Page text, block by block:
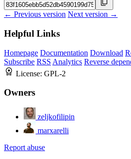
← Previous version Next version →
Helpful Links
Homepage Documentation Download
Subscribe RSS Analytics Reverse
License: GPL-2
Owners
zeljkofilipin
marxarelli
Report abuse